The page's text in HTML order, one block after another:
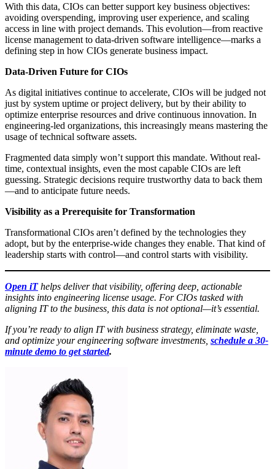
With this data, CIOs can better support key business objectives:
avoiding overspending, improving user experience, and scaling
access in line with project demands. This evolution—from reactive
license management to data-driven software intelligence—marks a
defining step in how CIOs generate business impact.
Data-Driven Future for CIOs
As digital initiatives continue to accelerate, CIOs will be judged not
just by system uptime or project delivery, but by their ability to
optimize enterprise resources and drive continuous innovation. In
engineering-led organizations, this increasingly means mastering the
usage of technical software assets.
Fragmented data simply won’t support this mandate. Without real-
time, contextual insights, even the most capable CIOs are left
guessing. Strategic decisions require trustworthy data to back them
—and to anticipate future needs.
Visibility as a Prerequisite for Transformation
Transformational CIOs aren’t defined by the technologies they
adopt, but by the enterprise-wide changes they enable. That kind of
leadership starts with control—and control starts with visibility.
Open iThelps deliver that visibility, offering deep, actionable
insights into engineering license usage. For CIOs tasked with
aligning IT to the business, this data is not optional—it’s essential.
If you’re ready to align IT with business strategy, eliminate waste,
and optimize your engineering software investments, schedule a 30-
minute demo to get started.